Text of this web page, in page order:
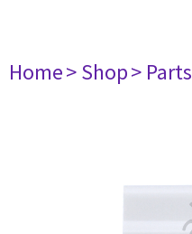
Home> Shop> Parts